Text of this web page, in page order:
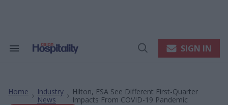
Search
Open
SIGN IN
Home
Industry
News
Hilton, ESA See Different First-Quarter
Impacts From COVID-19 Pandemic